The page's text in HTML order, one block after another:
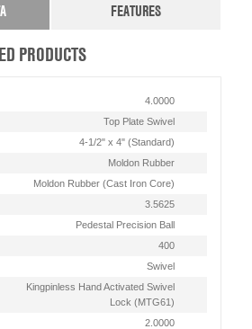
FEATURES
PRODUCTS
4.0000
Top Plate Swivel
4-1/2" x 4" (Standard)
Moldon Rubber
Moldon Rubber (Cast Iron Core)
3.5625
Pedestal Precision Ball
400
Swivel
Kingpinless Hand Activated Swivel
Lock (MTG61)
2.0000